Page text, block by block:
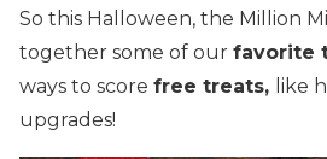
So this Halloween, the Million
together some of our favorite
ways to score free treats, like
upgrades!